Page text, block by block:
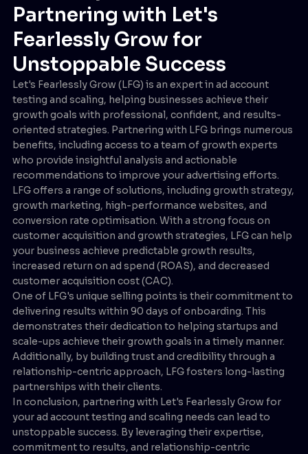
Partnering with Let's
Fearlessly Grow for
Unstoppable Success
Let's Fearlessly Grow (LFG) is an expert in ad account
testing and scaling, helping businesses achieve their
growth goals with professional, confident, and results-
oriented strategies. Partnering with LFG brings numerous
benefits, including access to a team of growth experts
who provide insightful analysis and actionable
recommendations to improve your advertising efforts.
LFG offers a range of solutions, including growth strategy,
growth marketing, high-performance websites, and
conversion rate optimisation. With a strong focus on
customer acquisition and growth strategies, LFG can help
your business achieve predictable growth results,
increased return on ad spend (ROAS), and decreased
customer acquisition cost (CAC).
One of LFG's unique selling points is their commitment to
delivering results within 90 days of onboarding. This
demonstrates their dedication to helping startups and
scale-ups achieve their growth goals in a timely manner.
Additionally, by building trust and credibility through a
relationship-centric approach, LFG fosters long-lasting
partnerships with their clients.
In conclusion, partnering with Let's Fearlessly Grow for
your ad account testing and scaling needs can lead to
unstoppable success. By leveraging their expertise,
commitment to results, and relationship-centric